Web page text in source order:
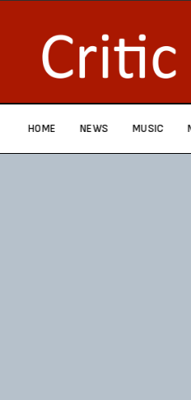
HOME NEWS MUSIC